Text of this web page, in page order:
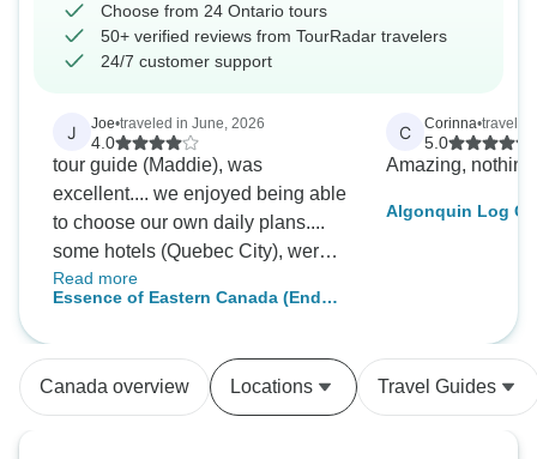
Choose from 24 Ontario tours
50+ verified reviews from TourRadar travelers
24/7 customer support
J Joe•traveled in June, 2026
4.0
tour guide (Maddie), was
excellent.... we enjoyed being able
to choose our own daily plans....
some hotels (Quebec City), were
way too far away...we have
already passed this tour to our
Read more
Essence of Eastern Canada (End
C Corinna•traveled
5.0
Amazing,
Algonquin Log
Canada overview Locations Travel Guides